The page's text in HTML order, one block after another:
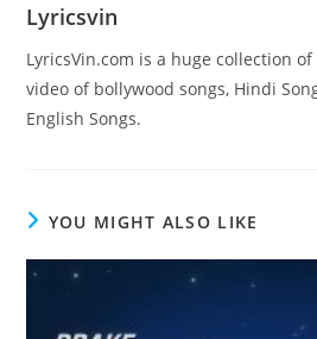
Lyricsvin
LyricsVin.com is a huge collection
video of bollywood songs, Hindi
English Songs.
YOU MIGHT ALSO LIKE